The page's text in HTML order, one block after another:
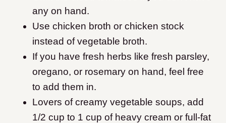
any on hand.
Use chicken broth or chicken stock
instead of vegetable broth.
If you have fresh herbs like fresh parsley,
oregano, or rosemary on hand, feel free
to add them in.
Lovers of creamy vegetable soups, add
1/2 cup to 1 cup of heavy cream or full-fat